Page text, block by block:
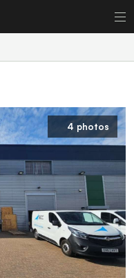
4 photos